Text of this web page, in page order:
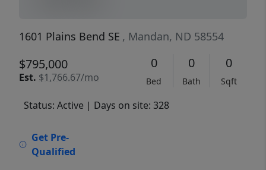
1601 Plains Bend SE , Mandan, ND 58554
$795,000
Est. $1,766.67/mo
0
Bed
0
Bath
0
Sqft
Status: Active | Days on site: 328
Get Pre-
Qualified